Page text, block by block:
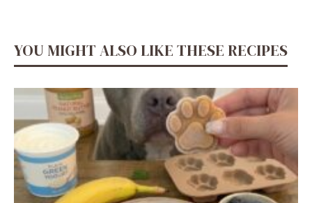
YOU MIGHT ALSO LIKE THESE RECIPES